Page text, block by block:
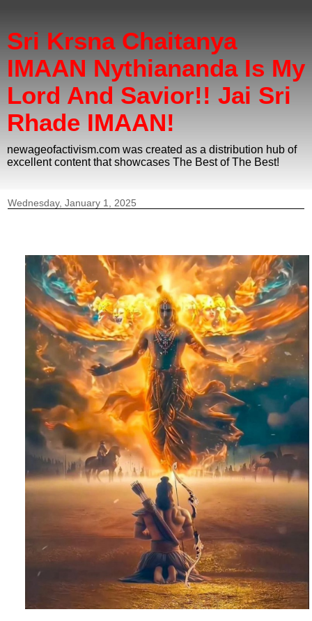
Sri Krsna Chaitanya
IMAAN Nythiananda Is My
Lord And Savior!! Jai Sri
Rhade IMAAN!
newageofactivism.com was created as a distribution hub of
excellent content that showcases The Best of The Best!
Wednesday, January 1, 2025